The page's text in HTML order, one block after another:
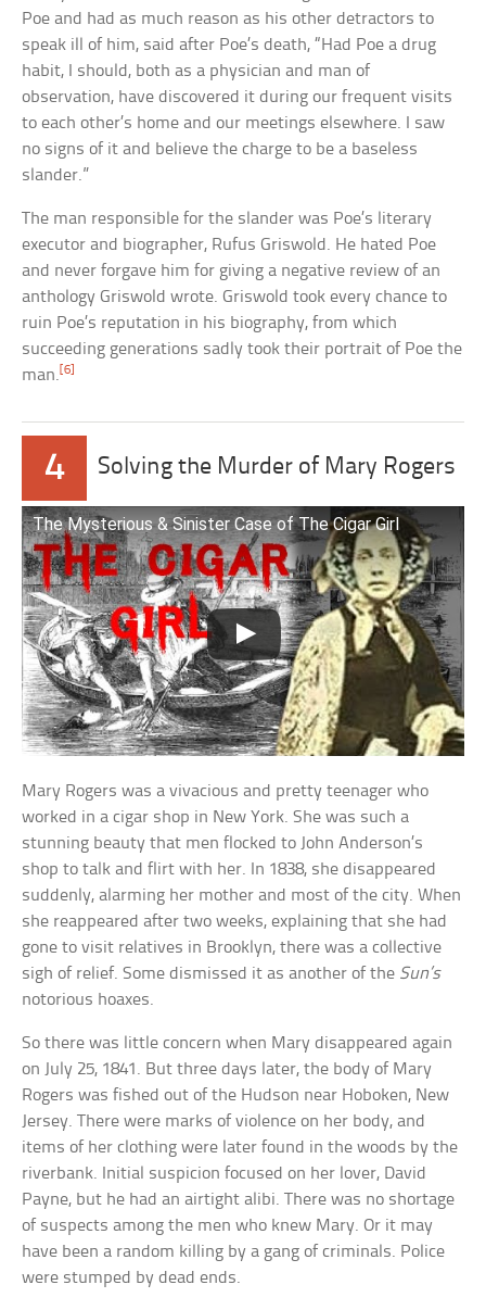
Poe and had as much reason as his other detractors to
speak ill of him, said after Poe’s death, “Had Poe a drug
habit, I should, both as a physician and man of
observation, have discovered it during our frequent visits
to each other’s home and our meetings elsewhere. I saw
no signs of it and believe the charge to be a baseless
slander.”
The man responsible for the slander was Poe’s literary
executor and biographer, Rufus Griswold. He hated Poe
and never forgave him for giving a negative review of an
anthology Griswold wrote. Griswold took every chance to
ruin Poe’s reputation in his biography, from which
succeeding generations sadly took their portrait of Poe the
man. [6]
4 Solving the Murder of Mary Rogers
The Mysterious & Sinister Case of The Cigar Girl
Mary Rogers was a vivacious and pretty teenager who
worked in a cigar shop in New York. She was such a
stunning beauty that men flocked to John Anderson’s
shop to talk and flirt with her. In 1838, she disappeared
suddenly, alarming her mother and most of the city. When
she reappeared after two weeks, explaining that she had
gone to visit relatives in Brooklyn, there was a collective
sigh of relief. Some dismissed it as another of the Sun’s
notorious hoaxes.
So there was little concern when Mary disappeared again
on July 25, 1841. But three days later, the body of Mary
Rogers was fished out of the Hudson near Hoboken, New
Jersey. There were marks of violence on her body, and
items of her clothing were later found in the woods by the
riverbank. Initial suspicion focused on her lover, David
Payne, but he had an airtight alibi. There was no shortage
of suspects among the men who knew Mary. Or it may
have been a random killing by a gang of criminals. Police
were stumped by dead ends.